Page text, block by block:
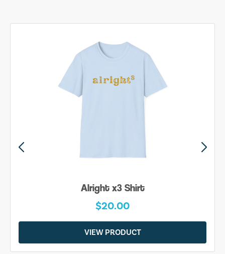
Alright x3 Shirt
$20.00
VIEW PRODUCT